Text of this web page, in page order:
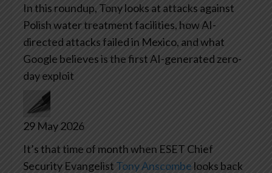
In this roundup, Tony looks at attacks against
Polish water treatment facilities, how AI-
directed attacks failed in Mexico, and what
Google believes is the first AI-generated zero-
day exploit
29 May 2026
It’s that time of month when ESET Chief
Security Evangelist Tony Anscombe looks back